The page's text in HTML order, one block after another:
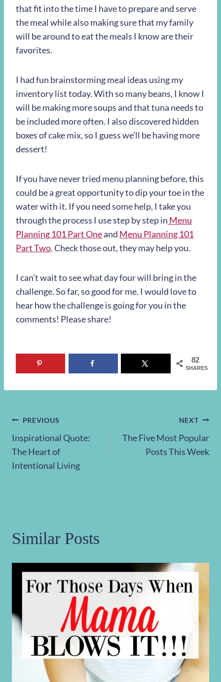
that fit into the time I have to prepare and serve
the meal while also making sure that my family
will be around to eat the meals I know are their
favorites.
I had fun brainstorming meal ideas using my
inventory list today. With so many beans, I know I
will be making more soups and that tuna needs to
be included more often. I also discovered hidden
boxes of cake mix, so I guess we’ll be having more
dessert!
If you have never tried menu planning before, this
could be a great opportunity to dip your toe in the
water with it. If you need some help, I take you
through the process I use step by step in Menu
Planning 101 Part Oneand Menu Planning 101
Part Two. Check those out, they may help you.
I can’t wait to see what day four will bring in the
challenge. So far, so good for me. I would love to
hear how the challenge is going for you in the
comments! Please share!
82
SHARES
Post
navigation
PREVIOUS
Inspirational Quote:
The Heart of
Intentional Living
NEXT
The Five Most Popular
Posts This Week
Similar Posts